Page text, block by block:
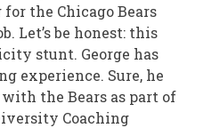
the Chicago Bears
Let’s be honest: this
stunt. George has
experience. Sure, he
the Bears as part of
Coaching